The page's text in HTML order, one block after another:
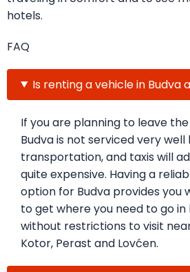
hotels.
FAQ
Is renting a vehicle in Budva
If you are planning to leave
Budva is not serviced very well
transportation, and taxis will
quite expensive. Having a
option for Budva provides you
to get where you need to go in
without restrictions to visit
Kotor, Perast and Lovćen.